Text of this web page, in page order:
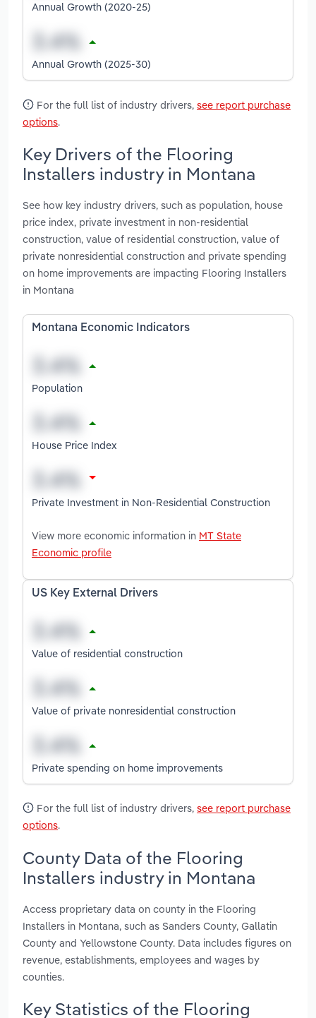
Annual Growth (2020-25)
Annual Growth (2025-30)
For the full list of industry drivers, see report purchase
options.
Key Drivers of the Flooring
Installers industry in Montana
See how key industry drivers, such as population, house
price index, private investment in non-residential
construction, value of residential construction, value of
private nonresidential construction and private spending
on home improvements are impacting Flooring Installers
in Montana
Montana Economic Indicators
Population
House Price Index
Private Investment in Non-Residential Construction
View more economic information in MT State
Economic profile
US Key External Drivers
Value of residential construction
Value of private nonresidential construction
Private spending on home improvements
For the full list of industry drivers, see report purchase
options.
County Data of the Flooring
Installers industry in Montana
Access proprietary data on county in the Flooring
Installers in Montana, such as Sanders County, Gallatin
County and Yellowstone County. Data includes figures on
revenue, establishments, employees and wages by
counties.
Key Statistics of the Flooring